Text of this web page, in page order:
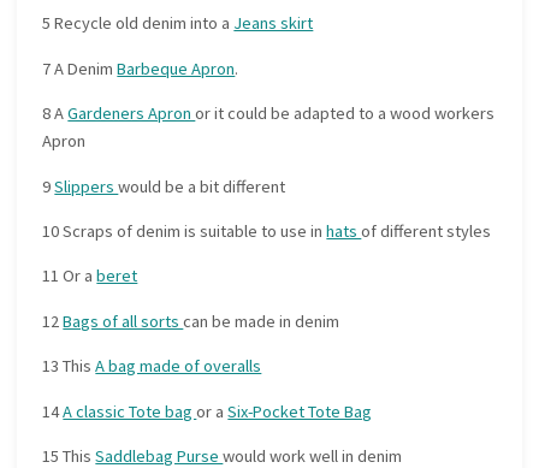
5 Recycle old denim into a Jeans skirt
7 A DenimBarbeque Apron.
8 AGardeners Apronor it could be adapted to a wood workers
Apron
9Slipperswould be a bit different
10 Scraps of denim is suitable to use inhatsof different styles
11 Or aberet
12Bags of all sortscan be made in denim
13 ThisA bag made of overalls
14A classic Tote bagor aSix-Pocket Tote Bag
15 ThisSaddlebag Pursewould work well in denim